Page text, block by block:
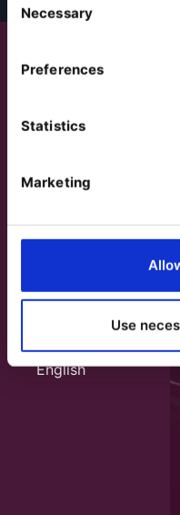
Selection
Necessary
Preferences
Statistics
Marketing
Use